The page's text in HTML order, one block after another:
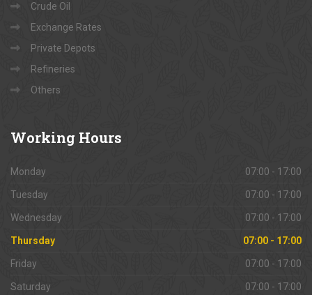
Crude Oil
Exchange Rates
Private Depots
Refineries
Others
Working Hours
Monday 07:00 - 17:00
Tuesday 07:00 - 17:00
Wednesday 07:00 - 17:00
Thursday 07:00 - 17:00
Friday 07:00 - 17:00
Saturday 07:00 - 17:00